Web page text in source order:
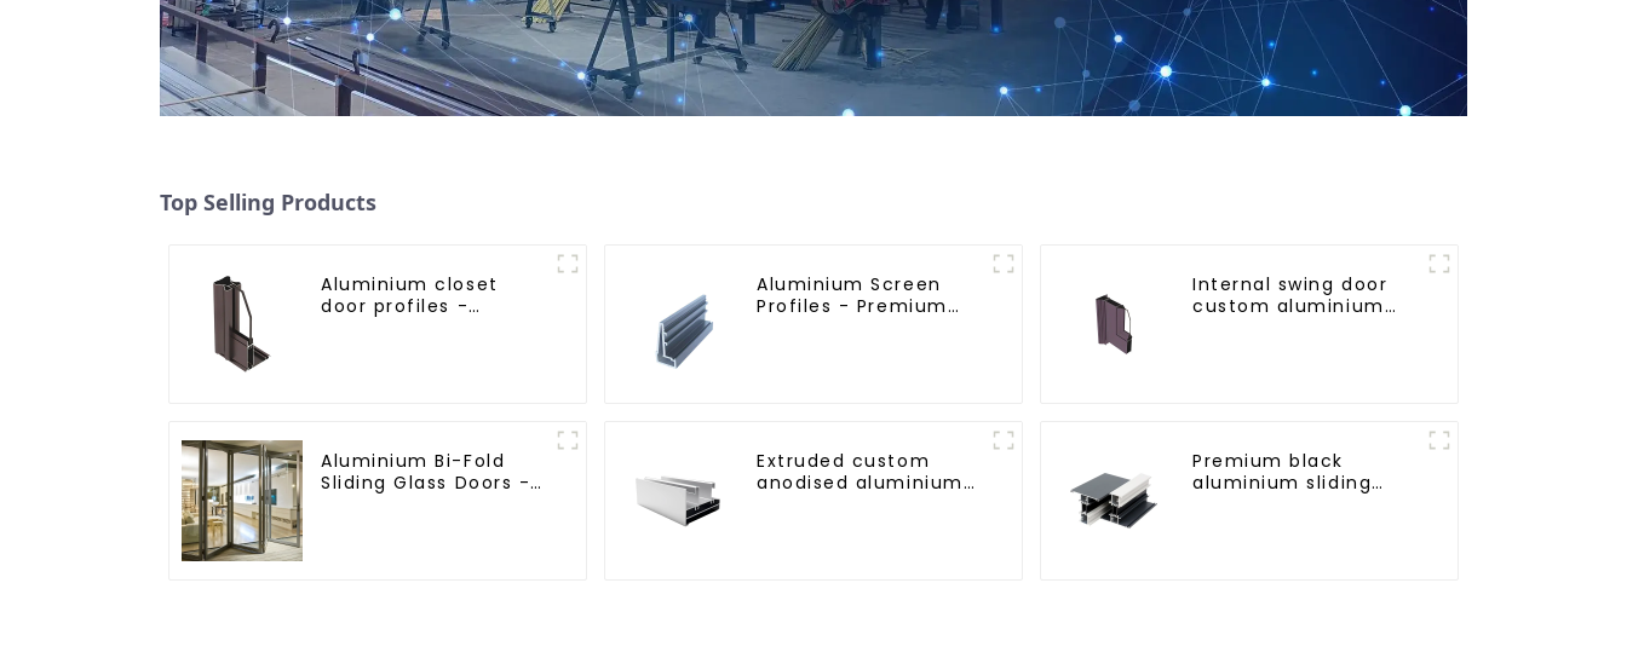
Top Selling Products
Aluminium closet
door profiles -
Aluminium Screen
Profiles - Premium
Internal swing door
custom aluminium
Aluminium Bi-Fold
Sliding Glass Doors -
Extruded custom
anodised aluminium
Premium black
aluminium sliding